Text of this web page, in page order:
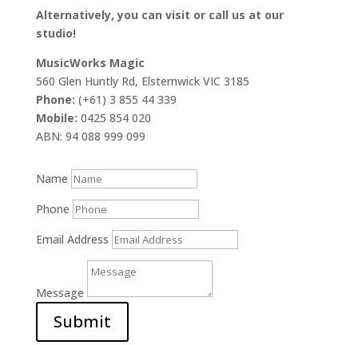
Alternatively, you can visit or call us at our
studio!
MusicWorks Magic
560 Glen Huntly Rd, Elsternwick VIC 3185
Phone: (+61) 3 855 44 339
Mobile: 0425 854 020
ABN: 94 088 999 099
Name
Phone
Email Address
Message
Submit